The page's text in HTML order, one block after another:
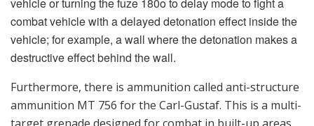
vehicles. The anti-structure ASM 509 round fired
through a window or a door has a greater pressure
effect inside a building. If, for example, the intended
effect is to tear down a smaller building, the difference
between these two grenades is that if one has go into
the building afterward, one must choose the MT 756. A
round fired with the ASM 509 gives a risk that the